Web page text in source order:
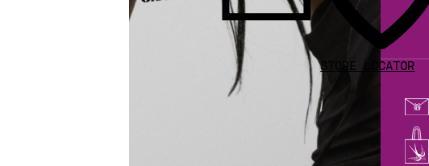
STORE LOCATOR